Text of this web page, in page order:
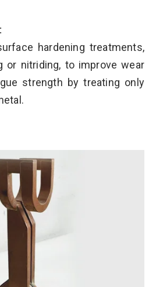
hardening treatments,
or nitriding, to improve wear
strength by treating only